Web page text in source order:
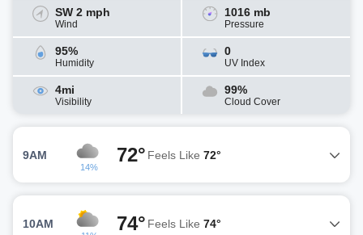
SW 2 mph
Wind
1016 mb
Pressure
95%
Humidity
0
UV Index
4mi
Visibility
99%
Cloud Cover
9AM
14%
72° Feels Like 72°
10AM 74° Feels Like 74°